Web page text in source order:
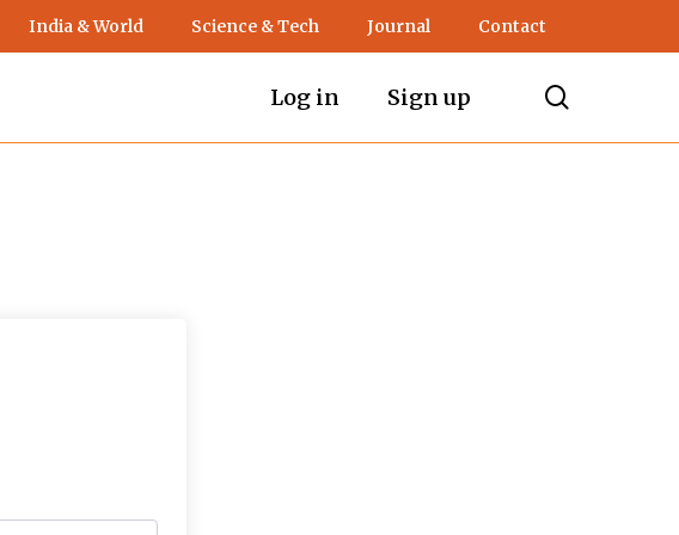
India & World Science & Tech Journal Contact
Log in Sign up